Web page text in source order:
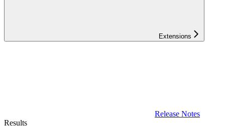
Extensions
Release Notes
Results